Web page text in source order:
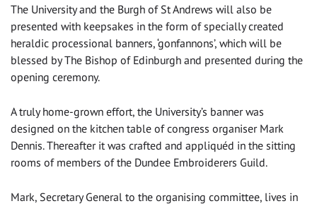
The University and the Burgh of St Andrews will also be
presented with keepsakes in the form of specially created
heraldic processional banners, ‘gonfannons’, which will be
blessed by The Bishop of Edinburgh and presented during the
opening ceremony.
A truly home-grown effort, the University’s banner was
designed on the kitchen table of congress organiser Mark
Dennis. Thereafter it was crafted and appliquéd in the sitting
rooms of members of the Dundee Embroiderers Guild.
Mark, Secretary General to the organising committee, lives in